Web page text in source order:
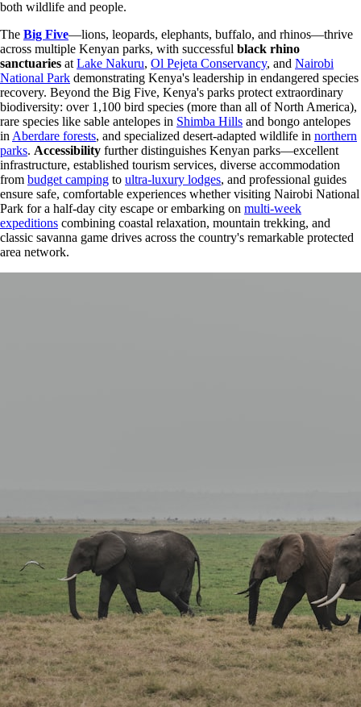
both wildlife and people.
The Big Five—lions, leopards, elephants, buffalo, and rhinos—thrive
across multiple Kenyan parks, with successful black rhino
sanctuaries at Lake Nakuru, Ol Pejeta Conservancy, and Nairobi
National Park demonstrating Kenya's leadership in endangered species
recovery. Beyond the Big Five, Kenya's parks protect extraordinary
biodiversity: over 1,100 bird species (more than all of North America),
rare species like sable antelopes in Shimba Hills and bongo antelopes
in Aberdare forests, and specialized desert-adapted wildlife in northern
parks. Accessibility further distinguishes Kenyan parks—excellent
infrastructure, established tourism services, diverse accommodation
from budget camping to ultra-luxury lodges, and professional guides
ensure safe, comfortable experiences whether visiting Nairobi National
Park for a half-day city escape or embarking on multi-week
expeditions combining coastal relaxation, mountain trekking, and
classic savanna game drives across the country's remarkable protected
area network.